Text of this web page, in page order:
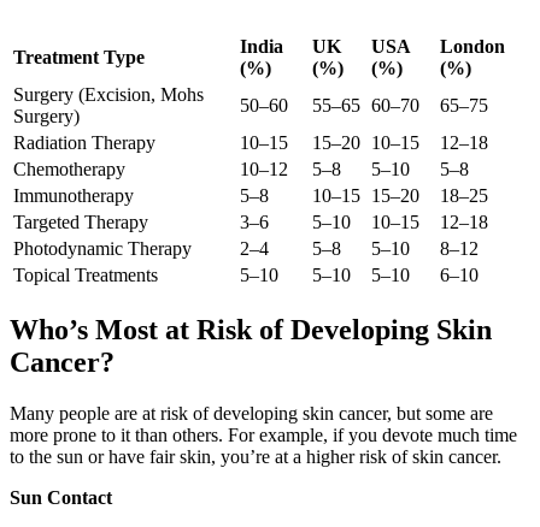
Treatment Type
India
(%)
UK
(%)
USA
(%)
London
(%)
Surgery (Excision, Mohs
Surgery)
50–60 55–65 60–70
65–75
Radiation Therapy
10–15 15–20 10–15
12–18
Chemotherapy
10–12 5–8 5–10
5–8
Immunotherapy
5–8 10–15 15–20
18–25
Targeted Therapy
3–6 5–10 10–15
12–18
Photodynamic Therapy
2–4 5–8 5–10
8–12
Topical Treatments
5–10 5–10 5–10 6–10
Who’s Most at Risk of Developing Skin
Cancer?
Many people are at risk of developing skin cancer, but some are
more prone to it than others. For example, if you devote much time
to the sun or have fair skin, you’re at a higher risk of skin cancer.
Sun Contact